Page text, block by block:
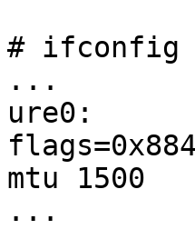
# ifconfig
...
ure0:
mtu 1500
...